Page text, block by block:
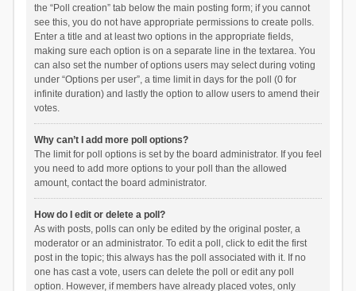
the “Poll creation” tab below the main posting form; if you cannot
see this, you do not have appropriate permissions to create polls.
Enter a title and at least two options in the appropriate fields,
making sure each option is on a separate line in the textarea. You
can also set the number of options users may select during voting
under “Options per user”, a time limit in days for the poll (0 for
infinite duration) and lastly the option to allow users to amend their
votes.
Why can’t I add more poll options?
The limit for poll options is set by the board administrator. If you feel
you need to add more options to your poll than the allowed
amount, contact the board administrator.
How do I edit or delete a poll?
As with posts, polls can only be edited by the original poster, a
moderator or an administrator. To edit a poll, click to edit the first
post in the topic; this always has the poll associated with it. If no
one has cast a vote, users can delete the poll or edit any poll
option. However, if members have already placed votes, only